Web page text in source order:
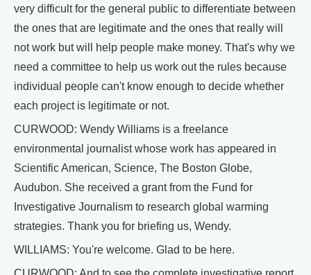
very difficult for the general public to differentiate between
the ones that are legitimate and the ones that really will
not work but will help people make money. That's why we
need a committee to help us work out the rules because
individual people can't know enough to decide whether
each project is legitimate or not.
CURWOOD: Wendy Williams is a freelance
environmental journalist whose work has appeared in
Scientific American, Science, The Boston Globe,
Audubon. She received a grant from the Fund for
Investigative Journalism to research global warming
strategies. Thank you for briefing us, Wendy.
WILLIAMS: You're welcome. Glad to be here.